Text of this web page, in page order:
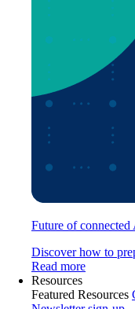
Future of connected
Discover how to
Read more
Resources
Featured Resources